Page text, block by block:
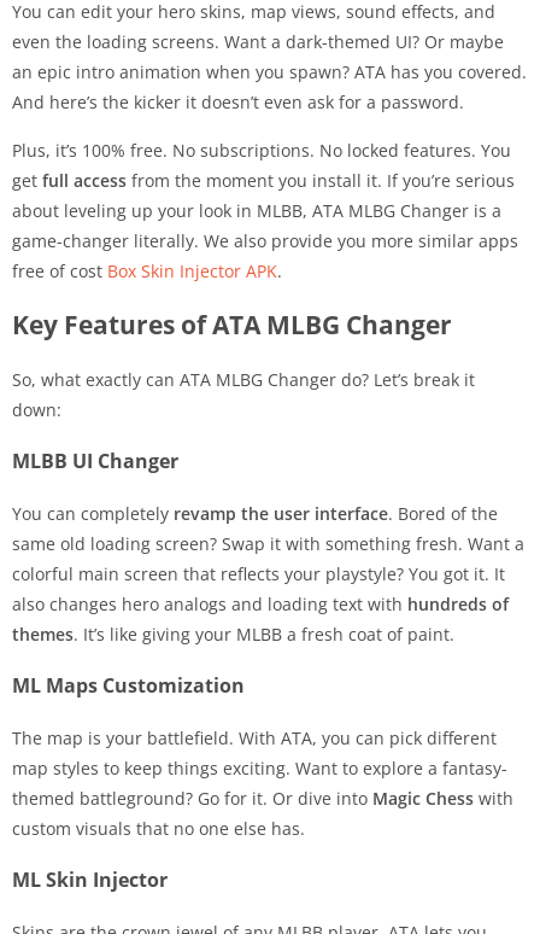
You can edit your hero skins, map views, sound effects, and
even the loading screens. Want a dark-themed UI? Or maybe
an epic intro animation when you spawn? ATA has you covered.
And here’s the kicker it doesn’t even ask for a password.
Plus, it’s 100% free. No subscriptions. No locked features. You
get full access from the moment you install it. If you’re serious
about leveling up your look in MLBB, ATA MLBG Changer is a
game-changer literally. We also provide you more similar apps
free of cost Box Skin Injector APK.
Key Features of ATA MLBG Changer
So, what exactly can ATA MLBG Changer do? Let’s break it
down:
MLBB UI Changer
You can completely revamp the user interface. Bored of the
same old loading screen? Swap it with something fresh. Want a
colorful main screen that reflects your playstyle? You got it. It
also changes hero analogs and loading text with hundreds of
themes. It’s like giving your MLBB a fresh coat of paint.
ML Maps Customization
The map is your battlefield. With ATA, you can pick different
map styles to keep things exciting. Want to explore a fantasy-
themed battleground? Go for it. Or dive into Magic Chess with
custom visuals that no one else has.
ML Skin Injector